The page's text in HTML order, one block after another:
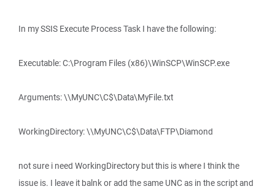
In my SSIS Execute Process Task I have the following:
Executable: C:\Program Files (x86)\WinSCP\WinSCP.exe
Arguments: \\MyUNC\C$\Data\MyFile.txt
WorkingDirectory: \\MyUNC\C$\Data\FTP\Diamond
not sure i need WorkingDirectory but this is where I think the
issue is. I leave it balnk or add the same UNC as in the script and